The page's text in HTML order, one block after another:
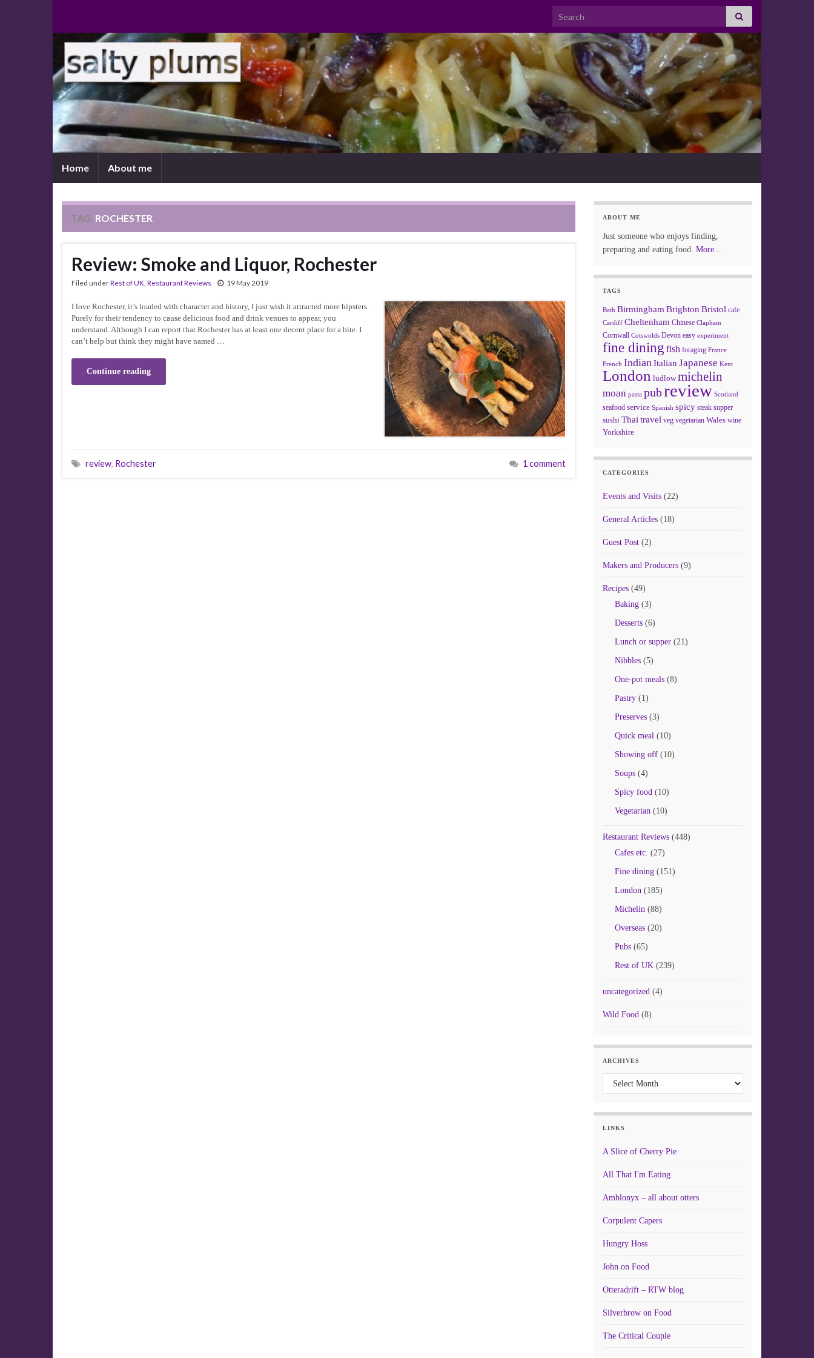
Search for:
Home About me
TAG: ROCHESTER
Review: Smoke and Liquor, Rochester
Filed underRest of UK, Restaurant Reviews 19 May 2019
I love Rochester, it’s loaded with character and history, I just wish it attracted more hipsters.
Purely for their tendency to cause delicious food and drink venues to appear, you
understand. Although I can report that Rochester has at least one decent place for a bite. I
can’t help but think they might have named …
Continue reading
review, Rochester 1 comment
ABOUT ME
Just someone who enjoys finding,
preparing and eating food. More...
TAGS
Bath Birmingham Brighton Bristol cafe
Cardiff Cheltenham Chinese Clapham
Cornwall Cotswolds Devon easy experiment
fine dining fish foraging France
French Indian Italian Japanese Kent
London ludlow michelin
moan pasta pubreview Scotland
seafood service Spanish spicy steak supper
sushi Thai travel veg vegetarian Wales wine
Yorkshire
CATEGORIES
Events and Visits(22)
General Articles(18)
Guest Post(2)
Makers and Producers(9)
Recipes(49)
Baking(3)
Desserts(6)
Lunch or supper(21)
Nibbles(5)
One-pot meals(8)
Pastry(1)
Preserves(3)
Quick meal(10)
Showing off(10)
Soups(4)
Spicy food(10)
Vegetarian(10)
Restaurant Reviews(448)
Cafes etc. (27)
Fine dining(151)
London(185)
Michelin(88)
Overseas(20)
Pubs(65)
Rest of UK(239)
uncategorized(4)
Wild Food(8)
ARCHIVES
Archives
LINKS
A Slice of Cherry Pie
All That I'm Eating
Amblonyx – all about otters
Corpulent Capers
Hungry Hoss
John on Food
Otteradrift – RTW blog
Silverbrow on Food
The Critical Couple